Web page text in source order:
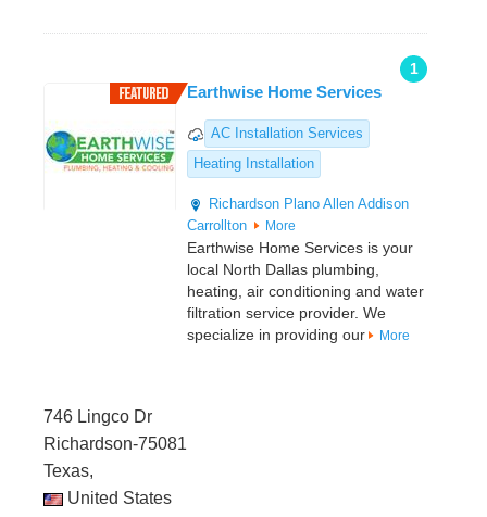
1
Earthwise Home Services
AC Installation Services
Heating Installation
Richardson Plano Allen Addison
Carrollton
More
Earthwise Home Services is your
local North Dallas plumbing,
heating, air conditioning and water
filtration service provider. We
specialize in providing our
More
746 Lingco Dr
Richardson-75081
Texas,
United States